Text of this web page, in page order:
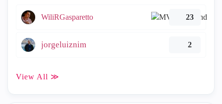
WiliRGasparetto 23
jorgeluiznim 2
View All ≫